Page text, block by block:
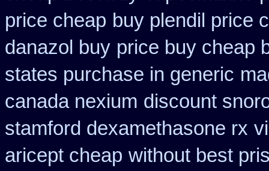
price cheap buy plendil price
danazol buy price buy cheap
states purchase in generic
canada nexium discount
stamford dexamethasone rx
aricept cheap without best